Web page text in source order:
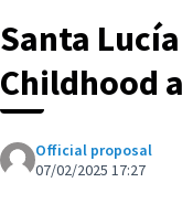
Santa
Childhood
Official proposal
07/02/2025 17:27